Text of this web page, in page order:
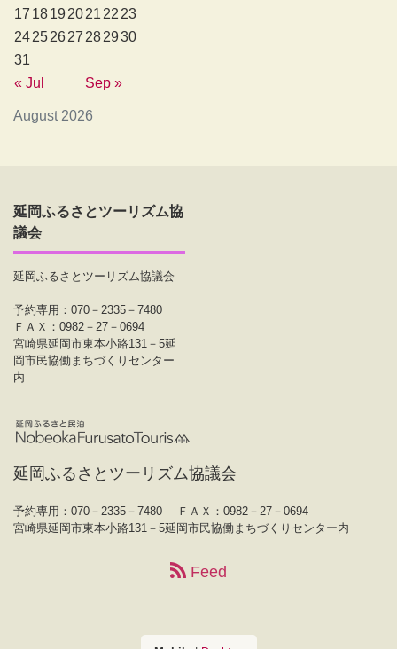
August 2026
17 18192021 22 23
24252627 282930
31
« Jul
Sep »
延岡ふるさとツーリズム協
議会
延岡ふるさとツーリズム協議会
予約専用：070－2335－7480
ＦＡＸ：0982－27－0694
宮崎県延岡市東本小路131－5延
岡市民協働まちづくりセンター
内
延岡ふるさとツーリズム協議会
予約専用：070－2335－7480
ＦＡＸ：0982－27－0694
宮崎県延岡市東本小路131－5延岡市民協働まちづくりセンター内
Feed